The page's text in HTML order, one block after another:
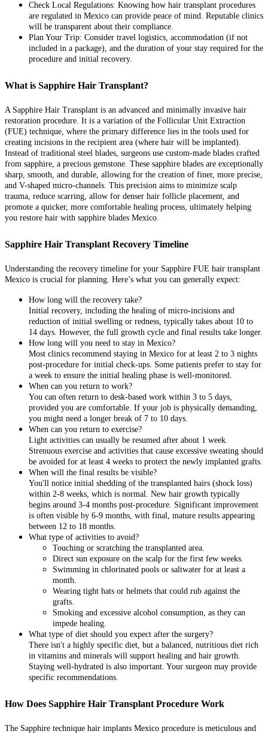
Check Local Regulations: Knowing how hair transplant procedures
are regulated in Mexico can provide peace of mind. Reputable clinics
will be transparent about their compliance.
Plan Your Trip: Consider travel logistics, accommodation (if not
included in a package), and the duration of your stay required for the
procedure and initial recovery.
What is Sapphire Hair Transplant?
A Sapphire Hair Transplant is an advanced and minimally invasive hair
restoration procedure. It is a variation of the Follicular Unit Extraction
(FUE) technique, where the primary difference lies in the tools used for
creating incisions in the recipient area (where hair will be implanted).
Instead of traditional steel blades, surgeons use custom-made blades crafted
from sapphire, a precious gemstone. These sapphire blades are exceptionally
sharp, smooth, and durable, allowing for the creation of finer, more precise,
and V-shaped micro-channels. This precision aims to minimize scalp
trauma, reduce scarring, allow for denser hair follicle placement, and
promote a quicker, more comfortable healing process, ultimately helping
you restore hair with sapphire blades Mexico.
Sapphire Hair Transplant Recovery Timeline
Understanding the recovery timeline for your Sapphire FUE hair transplant
Mexico is crucial for planning. Here’s what you can generally expect:
How long will the recovery take?
Initial recovery, including the healing of micro-incisions and
reduction of initial swelling or redness, typically takes about 10 to
14 days. However, the full growth cycle and final results take longer.
How long will you need to stay in Mexico?
Most clinics recommend staying in Mexico for at least 2 to 3 nights
post-procedure for initial check-ups. Some patients prefer to stay for
a week to ensure the initial healing phase is well-monitored.
When can you return to work?
You can often return to desk-based work within 3 to 5 days,
provided you are comfortable. If your job is physically demanding,
you might need a longer break of 7 to 10 days.
When can you return to exercise?
Light activities can usually be resumed after about 1 week.
Strenuous exercise and activities that cause excessive sweating should
be avoided for at least 4 weeks to protect the newly implanted grafts.
When will the final results be visible?
You'll notice initial shedding of the transplanted hairs (shock loss)
within 2-8 weeks, which is normal. New hair growth typically
begins around 3-4 months post-procedure. Significant improvement
is often visible by 6-9 months, with final, mature results appearing
between 12 to 18 months.
What type of activities to avoid?
Touching or scratching the transplanted area.
Direct sun exposure on the scalp for the first few weeks.
Swimming in chlorinated pools or saltwater for at least a
month.
Wearing tight hats or helmets that could rub against the
grafts.
Smoking and excessive alcohol consumption, as they can
impede healing.
What type of diet should you expect after the surgery?
There isn't a highly specific diet, but a balanced, nutritious diet rich
in vitamins and minerals will support healing and hair growth.
Staying well-hydrated is also important. Your surgeon may provide
specific recommendations.
How Does Sapphire Hair Transplant Procedure Work
The Sapphire technique hair implants Mexico procedure is meticulous and